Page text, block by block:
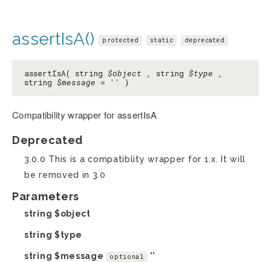
assertIsA() protected static deprecated
assertIsA( string $object , string $type ,
string $message = '' )
Compatibility wrapper for assertIsA
Deprecated
3.0.0 This is a compatiblity wrapper for 1.x. It will
be removed in 3.0
Parameters
string $object
string $type
string $message optional ''